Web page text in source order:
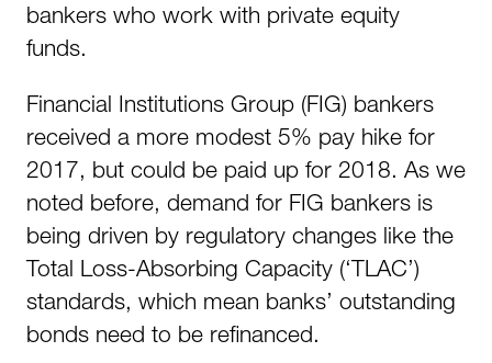
bankers who work with private equity
funds.
Financial Institutions Group (FIG) bankers
received a more modest 5% pay hike for
2017, but could be paid up for 2018. As we
noted before, demand for FIG bankers is
being driven by regulatory changes like the
Total Loss-Absorbing Capacity (‘TLAC’)
standards, which mean banks’ outstanding
bonds need to be refinanced.